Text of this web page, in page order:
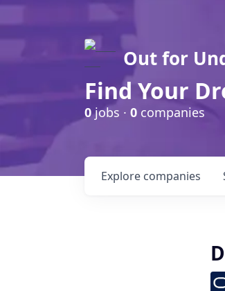
Out for
Find Your
0jobs · 0 companies
Explore companies